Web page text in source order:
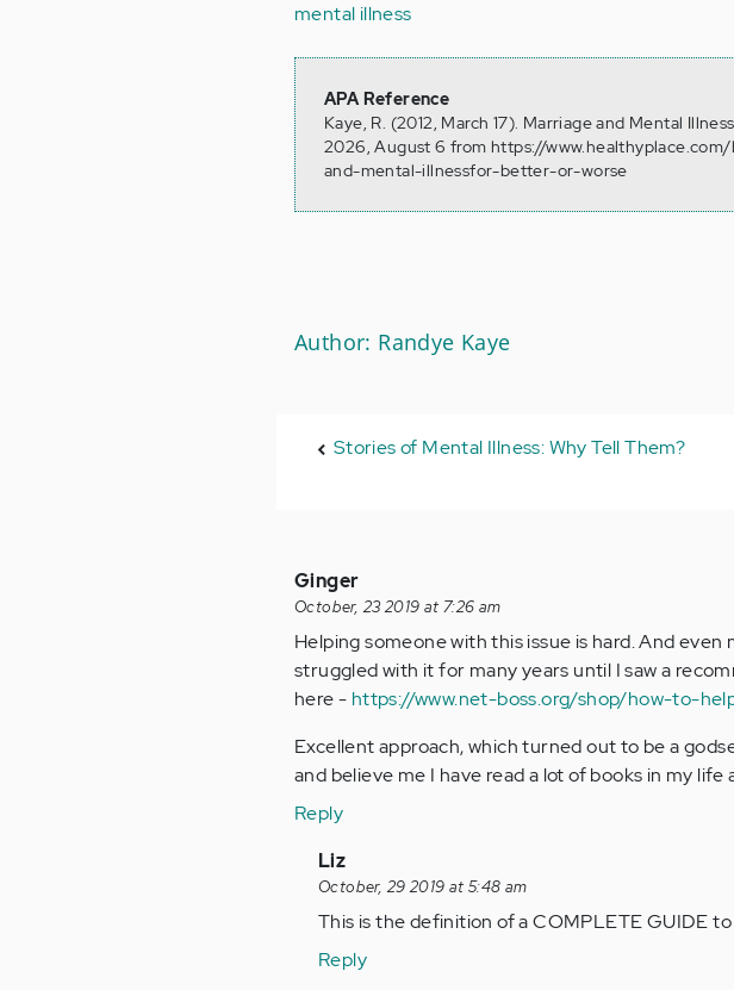
mental illness
APA Reference
Kaye, R. (2012, March 17). Marriage and Mental
2026, August 6 from https://
and-mental-illnessfor-better-or-worse
Author: Randye Kaye
Stories of Mental Illness: Why Tell Them?
Ginger
October, 23 2019 at 7:26 am
Helping someone with this issue is hard. And
struggled with it for many years until I saw a
here - https://www.net-boss.org/shop/how-to-
Excellent approach, which turned out to be a
and believe me I have read a lot of books in my
Reply
In
reply
to
Helping
someone
Liz
October, 29 2019 at 5:48 am
This is the definition of a COMPLETE GUIDE
Reply